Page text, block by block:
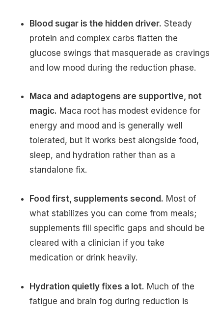
Blood sugar is the hidden driver. Steady
protein and complex carbs flatten the
glucose swings that masquerade as cravings
and low mood during the reduction phase.
Maca and adaptogens are supportive, not
magic. Maca root has modest evidence for
energy and mood and is generally well
tolerated, but it works best alongside food,
sleep, and hydration rather than as a
standalone fix.
Food first, supplements second. Most of
what stabilizes you can come from meals;
supplements fill specific gaps and should be
cleared with a clinician if you take
medication or drink heavily.
Hydration quietly fixes a lot. Much of the
fatigue and brain fog during reduction is